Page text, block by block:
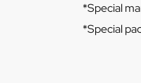
*Special
*Special